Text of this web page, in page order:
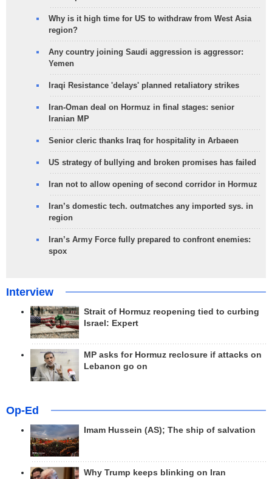
Why is it high time for US to withdraw from West Asia
region?
Any country joining Saudi aggression is aggressor:
Yemen
Iraqi Resistance 'delays' planned retaliatory strikes
Iran-Oman deal on Hormuz in final stages: senior
Iranian MP
Senior cleric thanks Iraq for hospitality in Arbaeen
US strategy of bullying and broken promises has failed
Iran not to allow opening of second corridor in Hormuz
Iran’s domestic tech. outmatches any imported sys. in
region
Iran’s Army Force fully prepared to confront enemies:
spox
Interview
Strait of Hormuz reopening tied to curbing
Israel: Expert
MP asks for Hormuz reclosure if attacks on
Lebanon go on
Op-Ed
Imam Hussein (AS); The ship of salvation
Why Trump keeps blinking on Iran